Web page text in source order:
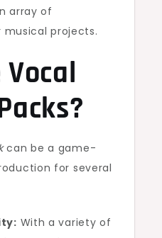
array of
musical projects.
can be a game-
for several
With a variety of